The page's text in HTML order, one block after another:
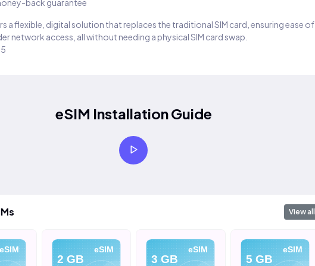
back guarantee
a flexible, digital solution that replaces the traditional SIM card, ensuring ease of
network access, all without needing a physical SIM card swap.
eSIM Installation Guide
View all
eSIM eSIM
2 GB
eSIM
3 GB
eSIM
5 GB